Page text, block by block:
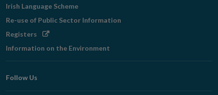
Irish Language Scheme
Re-use of Public Sector Information
Registers Opens
window
Information on the Environment
Follow Us